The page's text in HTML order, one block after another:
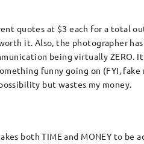
quotes at $3 each for a total
it. Also, the photographer
being virtually ZERO. It
funny going on (FYI,
but wastes my money.
both TIME and MONEY to be